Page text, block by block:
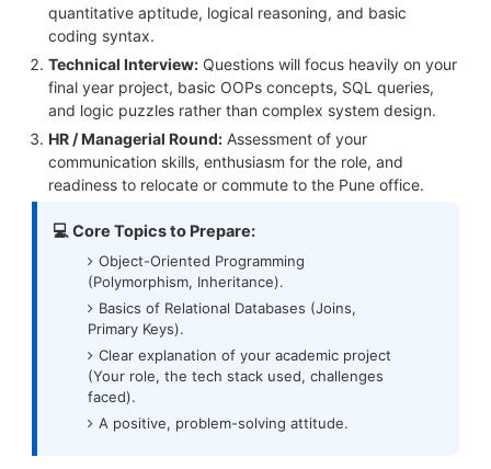
quantitative aptitude, logical reasoning, and basic
coding syntax.
Technical Interview:Questions will focus heavily on your
final year project, basic OOPs concepts, SQL queries,
and logic puzzles rather than complex system design.
HR / Managerial Round:Assessment of your
communication skills, enthusiasm for the role, and
readiness to relocate or commute to the Pune office.
💻 Core Topics to Prepare:
Object-Oriented Programming
(Polymorphism, Inheritance).
Basics of Relational Databases (Joins,
Primary Keys).
Clear explanation of your academic project
(Your role, the tech stack used, challenges
faced).
A positive, problem-solving attitude.